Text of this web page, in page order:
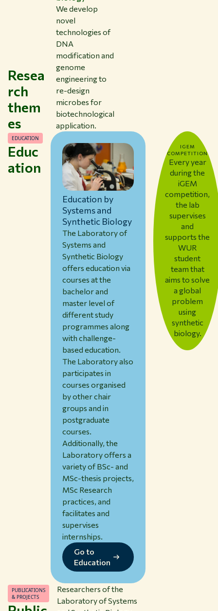
Resea
rch
them
es
We develop
novel
technologies of
DNA
modification and
genome
engineering to
re-design
microbes for
biotechnological
application.
Educ
ation
EDUCATION
Education by
Systems and
Synthetic Biology
The Laboratory of
Systems and
Synthetic Biology
offers education via
courses at the
bachelor and
master level of
different study
programmes along
with challenge-
based education.
The Laboratory also
participates in
courses organised
by other chair
groups and in
postgraduate
courses.
Additionally, the
Laboratory offers a
variety of BSc- and
MSc-thesis projects,
MSc Research
practices, and
facilitates and
supervises
internships.
Go to
Education
IGEM
COMPETITION
Every year
during the
iGEM
competition,
the lab
supervises
and
supports the
WUR
student
team that
aims to solve
a global
problem
using
synthetic
biology.
PUBLICATIONS
& PROJECTS
Researchers of the
Laboratory of Systems